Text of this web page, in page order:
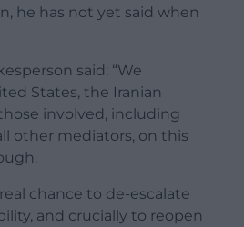
he has not yet said when
said: “We
States, the Iranian
involved, including
other mediators, on this
chance to de-escalate
and crucially to reopen